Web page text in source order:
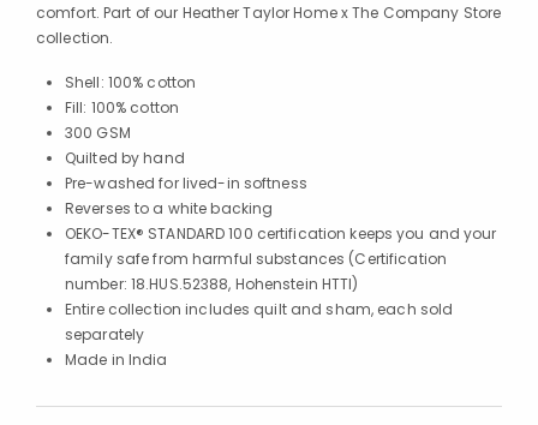
comfort. Part of our Heather Taylor Home x The Company Store
collection.
Shell: 100% cotton
Fill: 100% cotton
300 GSM
Quilted by hand
Pre-washed for lived-in softness
Reverses to a white backing
OEKO-TEX® STANDARD 100 certification keeps you and your
family safe from harmful substances (Certification
number: 18.HUS.52388, Hohenstein HTTI)
Entire collection includes quilt and sham, each sold
separately
Made in India